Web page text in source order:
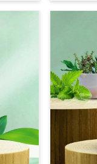
for
has
and
that